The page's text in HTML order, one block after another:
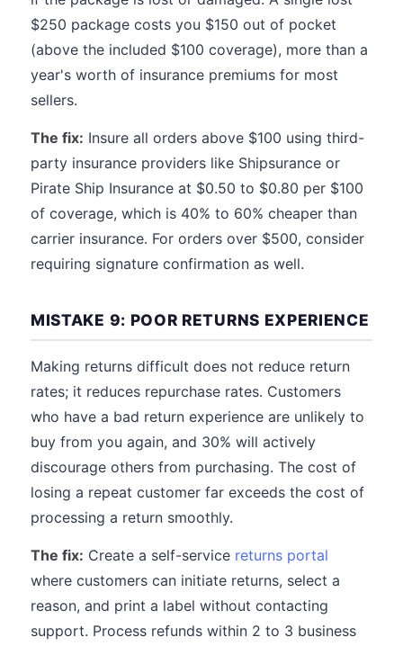
$250 package costs you $150 out of pocket
(above the included $100 coverage), more than a
year's worth of insurance premiums for most
sellers.
The fix: Insure all orders above $100 using third-
party insurance providers like Shipsurance or
Pirate Ship Insurance at $0.50 to $0.80 per $100
of coverage, which is 40% to 60% cheaper than
carrier insurance. For orders over $500, consider
requiring signature confirmation as well.
MISTAKE 9: POOR RETURNS EXPERIENCE
Making returns difficult does not reduce return
rates; it reduces repurchase rates. Customers
who have a bad return experience are unlikely to
buy from you again, and 30% will actively
discourage others from purchasing. The cost of
losing a repeat customer far exceeds the cost of
processing a return smoothly.
The fix: Create a self-service returns portal
where customers can initiate returns, select a
reason, and print a label without contacting
support. Process refunds within 2 to 3 business